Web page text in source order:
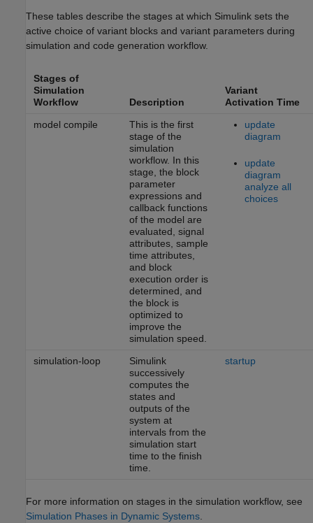
These tables describe the stages at which Simulink sets the
active choice of variant blocks and variant parameters during
simulation and code generation workflow.
Stages of
Simulation
Workflow
Description
Variant
Activation Time
model compile
This is the first
stage of the
simulation
workflow. In this
stage, the block
parameter
expressions and
callback functions
of the model are
evaluated, signal
attributes, sample
time attributes,
and block
execution order is
determined, and
the block is
optimized to
improve the
simulation speed.
update
diagram
update
diagram
analyze all
choices
simulation-loop
Simulink
successively
computes the
states and
outputs of the
system at
intervals from the
simulation start
time to the finish
time.
startup
For more information on stages in the simulation workflow, see
Simulation Phases in Dynamic Systems